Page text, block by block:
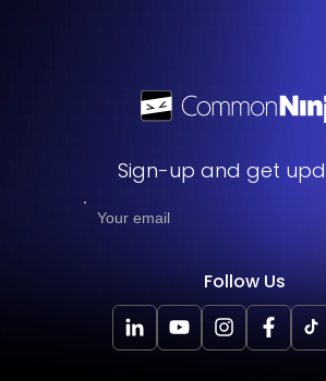
Sign-up and get
Follow Us